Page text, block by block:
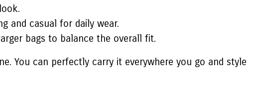
and casual for daily wear.
bags to balance the overall fit.
You can perfectly carry it everywhere you go and style